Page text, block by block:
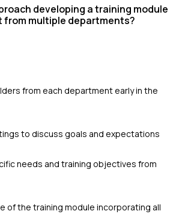
developing a training module
multiple departments?
from each department early in the
to discuss goals and expectations
needs and training objectives from
of the training module incorporating all